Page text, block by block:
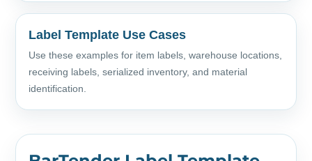
Label Template Use Cases
Use these examples for item labels, warehouse locations,
receiving labels, serialized inventory, and material
identification.